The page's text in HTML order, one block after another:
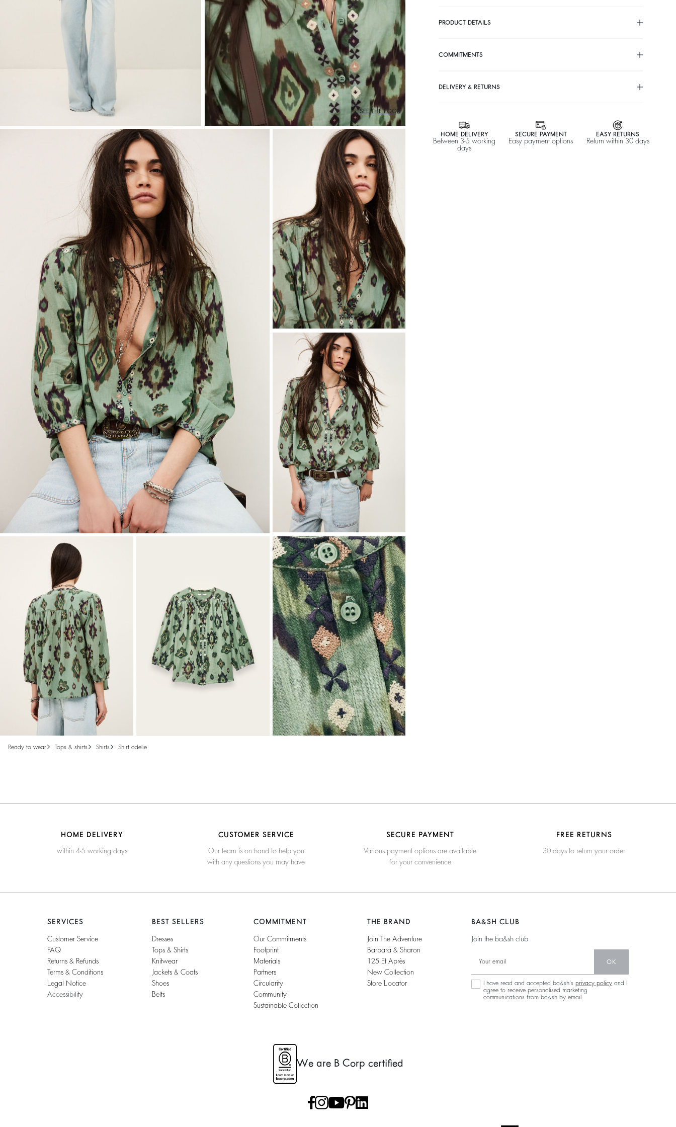
Bags & accessories
T-shirts
SEE THE LOOK
ready to wear tops & shirts shirts shirt odelie
PRODUCT DETAILS
COMMITMENTS
DELIVERY & RETURNS
HOME DELIVERY
Between 3-5 working
days
SECURE PAYMENT
Easy payment options
EASY RETURNS
Return within 30 days
HOME DELIVERY
within 4-5 working days
CUSTOMER SERVICE
Our team is on hand to help you
with any questions you may have
SECURE PAYMENT
Various payment options are available
for your convenience
FREE RETURNS
30 days to return your order
SERVICES
Customer Service
FAQ
Returns & Refunds
Terms & Conditions
Legal Notice
Accessibility
BEST SELLERS
Dresses
Tops & Shirts
Knitwear
Jackets & Coats
Shoes
Belts
COMMITMENT
Our Commitments
Footprint
Materials
Partners
Circularity
Community
Sustainable Collection
THE BRAND
Join The Adventure
Barbara & Sharon
125 Et Après
New Collection
Store Locator
BA&SH CLUB
Join the ba&sh club
OK
I have read and accepted ba&sh's privacy policyand I
agree to receive personalised marketing
communications from ba&sh by email.
We are B Corp certified